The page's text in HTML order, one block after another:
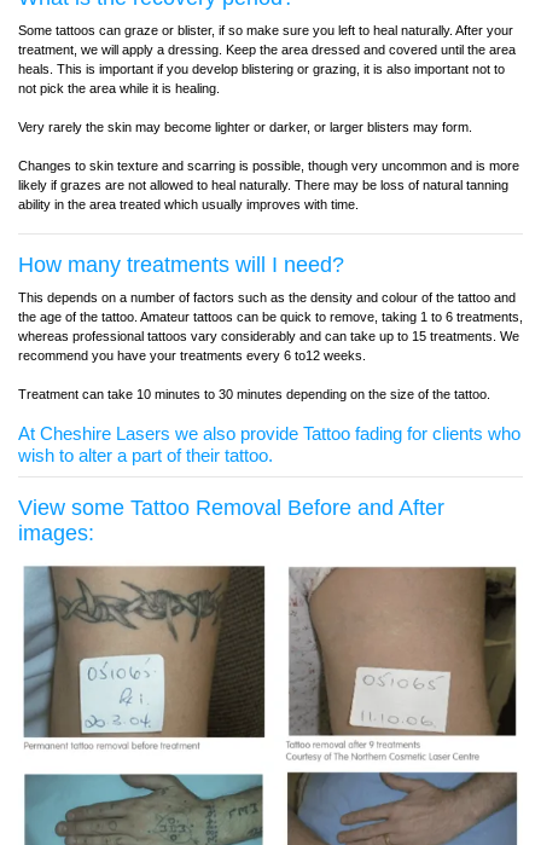
Some tattoos can graze or blister, if so make sure you left to heal naturally. After your
treatment, we will apply a dressing. Keep the area dressed and covered until the area
heals. This is important if you develop blistering or grazing, it is also important not to
not pick the area while it is healing.
Very rarely the skin may become lighter or darker, or larger blisters may form.
Changes to skin texture and scarring is possible, though very uncommon and is more
likely if grazes are not allowed to heal naturally. There may be loss of natural tanning
ability in the area treated which usually improves with time.
How many treatments will I need?
This depends on a number of factors such as the density and colour of the tattoo and
the age of the tattoo. Amateur tattoos can be quick to remove, taking 1 to 6 treatments,
whereas professional tattoos vary considerably and can take up to 15 treatments. We
recommend you have your treatments every 6 to12 weeks.
Treatment can take 10 minutes to 30 minutes depending on the size of the tattoo.
At Cheshire Lasers we also provide Tattoo fading for clients who
wish to alter a part of their tattoo.
View some Tattoo Removal Before and After
images: